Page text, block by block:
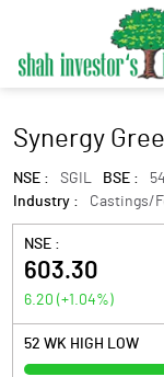
Synergy
NSE : SGIL BSE :
Industry :
Castings/
NSE :
603.30
6.20 (+1.04%)
52 WK HIGH LOW